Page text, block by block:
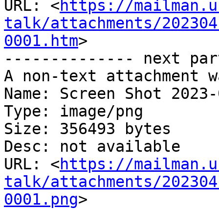
URL: <https://
talk/attachments/
0001.htm>
-------------- next
A non-text attachment
Name: Screen Shot
Type: image/png
Size: 356493 bytes
Desc: not available
URL: <https://
talk/attachments/
0001.png